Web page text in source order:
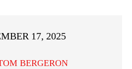
17, 2025
BERGERON